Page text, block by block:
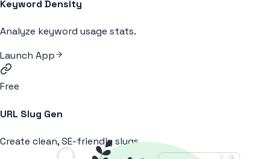
Keyword Density
Analyze keyword usage stats.
Launch App
Free
URL Slug Gen
Create clean, SE-friendly slugs.